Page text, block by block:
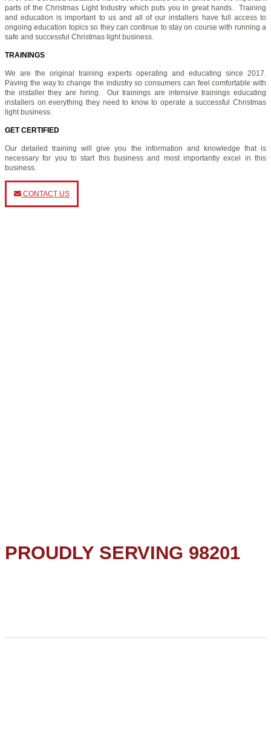
parts of the Christmas Light Industry which puts you in great hands. Training
and education is important to us and all of our installers have full access to
ongoing education topics so they can continue to stay on course with running a
safe and successful Christmas light business.
TRAININGS
We are the original training experts operating and educating since 2017.
Paving the way to change the industry so consumers can feel comfortable with
the installer they are hiring. Our trainings are intensive trainings educating
installers on everything they need to know to operate a successful Christmas
light business.
GET CERTIFIED
Our detailed training will give you the information and knowledge that is
necessary for you to start this business and most importantly excel in this
business.
CONTACT US
PROUDLY SERVING 98201